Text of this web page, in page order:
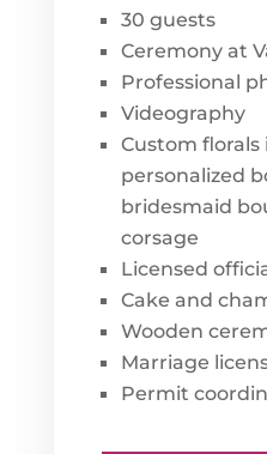
30 guests
Ceremony at
Professional
Videography
Custom
personalized
bridesmaid
corsage
Licensed
Cake and
Wooden
Marriage
Permit